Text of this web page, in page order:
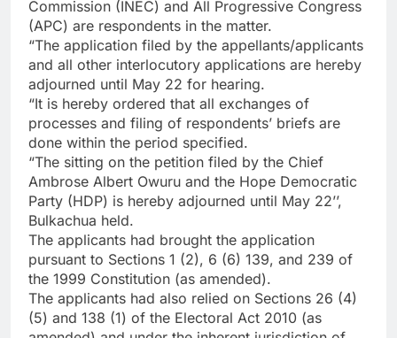
Commission (INEC) and All Progressive Congress
(APC) are respondents in the matter.
“The application filed by the appellants/applicants
and all other interlocutory applications are hereby
adjourned until May 22 for hearing.
“It is hereby ordered that all exchanges of
processes and filing of respondents’ briefs are
done within the period specified.
“The sitting on the petition filed by the Chief
Ambrose Albert Owuru and the Hope Democratic
Party (HDP) is hereby adjourned until May 22’’,
Bulkachua held.
The applicants had brought the application
pursuant to Sections 1 (2), 6 (6) 139, and 239 of
the 1999 Constitution (as amended).
The applicants had also relied on Sections 26 (4)
(5) and 138 (1) of the Electoral Act 2010 (as